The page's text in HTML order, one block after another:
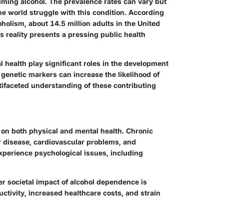
world struggle with this condition. According
about 14.5 million adults in the United
reality presents a pressing public health
health play significant roles in the development
markers can increase the likelihood of
understanding of these contributing
both physical and mental health. Chronic
cardiovascular problems, and
psychological issues, including
societal impact of alcohol dependence is
increased healthcare costs, and strain